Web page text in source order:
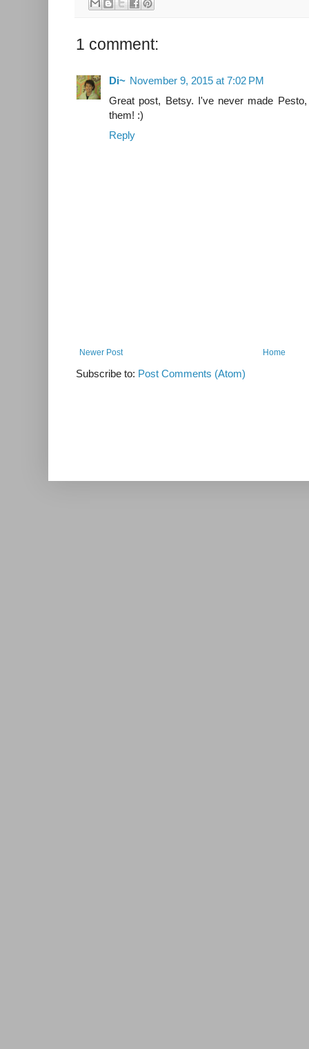
1 comment:
Di~ November 9, 2015 at 7:02 PM
Great post, Betsy. I've never made
them! :)
Reply
Newer Post Home
Subscribe to: Post Comments (Atom)